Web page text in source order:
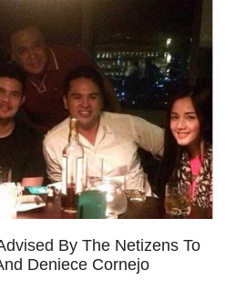
By The Netizens To
Deniece Cornejo